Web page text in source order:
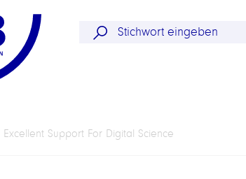
Excellent Support For Digital Science